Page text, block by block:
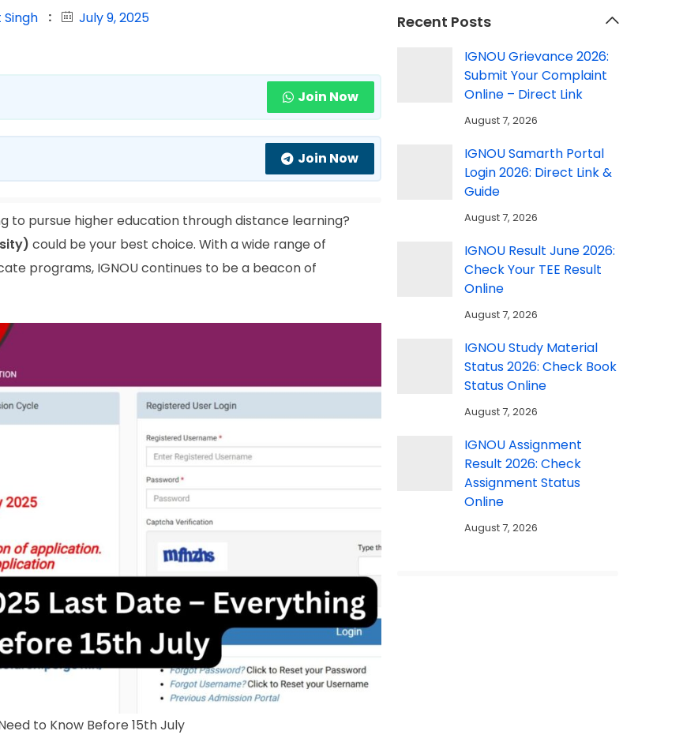
July 9, 2025
Join Now
Join Now
to pursue higher education through distance learning?
could be your best choice. With a wide range of
programs, IGNOU continues to be a beacon of
to Know Before 15th July
Recent Posts
IGNOU Grievance 2026:
Submit Your Complaint
Online – Direct Link
August 7, 2026
IGNOU Samarth Portal
Login 2026: Direct Link &
Guide
August 7, 2026
IGNOU Result June 2026:
Check Your TEE Result
Online
August 7, 2026
IGNOU Study Material
Status 2026: Check Book
Status Online
August 7, 2026
IGNOU Assignment
Result 2026: Check
Assignment Status
Online
August 7, 2026